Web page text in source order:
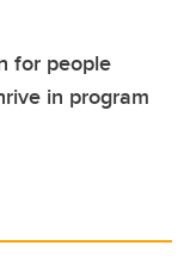
for people
in program